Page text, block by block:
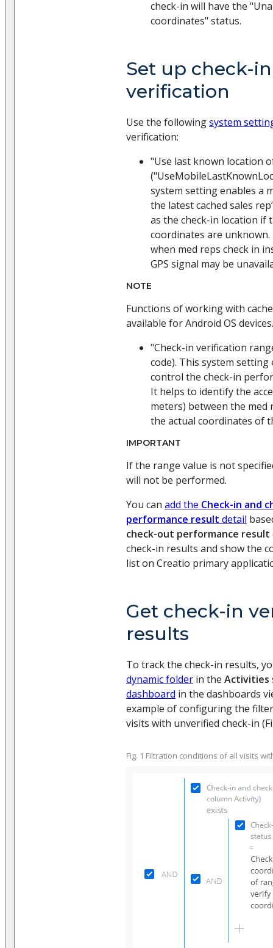
check-in will have the
coordinates" status.
Set up check-in
verification
Use the followingsystem
verification:
"Use last known location
system setting enables a
the latest cached sales
as the check-in location if
coordinates are
when med reps check in
GPS signal may be
NOTE
Functions of working with
available for Android OS devices.
"Check-in verification
code). This system
control the check-in
It helps to identify the
meters) between the med
the actual coordinates of
IMPORTANT
If the range value is not
will not be performed.
You can add the Check-in and
performance result detail
check-out performance result
check-in results and show the
list on Creatio primary
Get check-in
results
To track the check-in results,
dynamic folder in the Activities
dashboard in the dashboards
example of configuring the
visits with unverified check-in
Fig. 1 Filtration conditions of all visits